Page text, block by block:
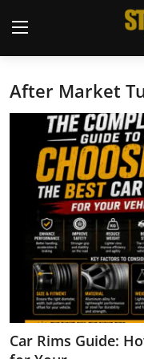
Login
Welcome
Car Story
Join Us
Store
News & Blogs
Magazines
After Market
Car Rims Guide: